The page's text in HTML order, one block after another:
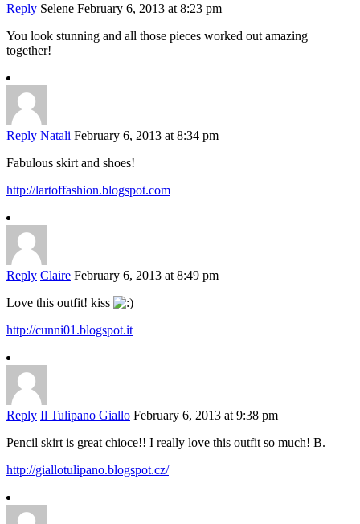
Reply Selene February 6, 2013 at 8:23 pm
You look stunning and all those pieces worked out amazing
together!
Reply Natali February 6, 2013 at 8:34 pm
Fabulous skirt and shoes!
http://lartoffashion.blogspot.com
Reply Claire February 6, 2013 at 8:49 pm
Love this outfit! kiss
http://cunni01.blogspot.it
Reply Il Tulipano Giallo February 6, 2013 at 9:38 pm
Pencil skirt is great chioce!! I really love this outfit so much! B.
http://giallotulipano.blogspot.cz/